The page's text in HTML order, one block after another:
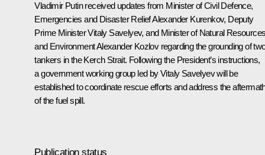
Vladimir Putin received updates from Minister of Civil Defence,
Emergencies and Disaster ReliefAlexander Kurenkov, Deputy
Prime MinisterVitaly Savelyev, and Minister of Natural
and EnvironmentAlexander Kozlovregarding the grounding of
tankers in the Kerch Strait. Following the President’s instructions,
a government working group led by Vitaly Savelyev will be
established to coordinate rescue efforts and address the
of the fuel spill.
Publication status